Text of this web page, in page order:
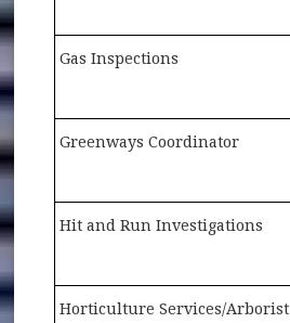
Gas Inspections
Greenways Coordinator
Hit and Run Investigations
Horticulture Services/Arborist